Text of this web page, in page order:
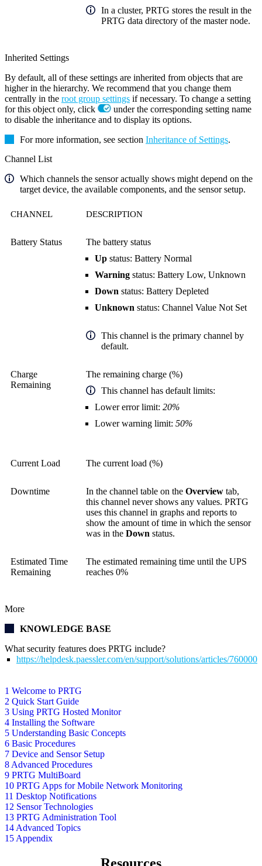
1 Welcome to PRTG
2 Quick Start Guide
3 Using PRTG Hosted Monitor
4 Installing the Software
5 Understanding Basic Concepts
6 Basic Procedures
7 Device and Sensor Setup
8 Advanced Procedures
9 PRTG MultiBoard
10 PRTG Apps for Mobile Network Monitoring
11 Desktop Notifications
12 Sensor Technologies
13 PRTG Administration Tool
14 Advanced Topics
15 Appendix
In a cluster, PRTG stores the result in the
PRTG data directory of the master node.
Inherited Settings
By default, all of these settings are inherited from objects that are
higher in the hierarchy. We recommend that you change them
centrally in the root group settings if necessary. To change a setting
for this object only, click
under the corresponding setting name
to disable the inheritance and to display its options.
For more information, see section Inheritance of Settings.
Channel List
Which channels the sensor actually shows might depend on the
target device, the available components, and the sensor setup.
CHANNEL DESCRIPTION
Battery Status
The battery status
Up status: Battery Normal
Warning status: Battery Low, Unknown
Down status: Battery Depleted
Unknown status: Channel Value Not Set
This channel is the primary channel by
default.
Charge
Remaining
The remaining charge (%)
This channel has default limits:
Lower error limit: 20%
Lower warning limit: 50%
Current Load The current load (%)
Downtime In the channel table on the Overview tab,
this channel never shows any values. PRTG
uses this channel in graphs and reports to
show the amount of time in which the sensor
was in the Down status.
Estimated Time
Remaining
The estimated remaining time until the UPS
reaches 0%
More
KNOWLEDGE BASE
What security features does PRTG include?
https://helpdesk.paessler.com/en/support/solutions/articles/